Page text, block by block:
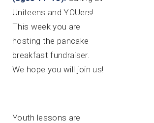
Uniteens and YOUers!
This week you are
hosting the pancake
breakfast fundraiser.
We hope you will join us!
Youth lessons are